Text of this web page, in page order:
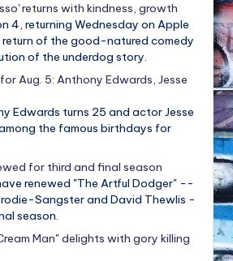
returns with kindness, growth
4, returning Wednesday on Apple
return of the good-natured comedy
of the underdog story.
Aug. 5: Anthony Edwards, Jesse
Edwards turns 25 and actor Jesse
the famous birthdays for
for third and final season
renewed "The Artful Dodger" --
Sangster and David Thewlis -
season.
Man" delights with gory killing